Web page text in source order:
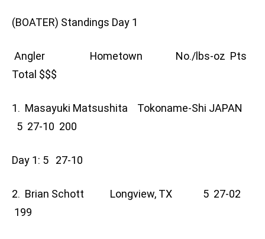
(BOATER) Standings Day 1
Angler Hometown No./lbs-oz Pts
Total $$$
1. Masayuki Matsushita Tokoname-Shi JAPAN
5 27-10 200
Day 1: 5 27-10
2. Brian Schott Longview, TX 5 27-02
199